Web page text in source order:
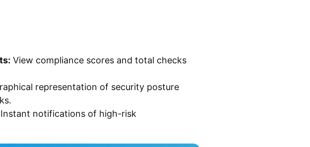
View compliance scores and total checks
representation of security posture
notifications of high-risk